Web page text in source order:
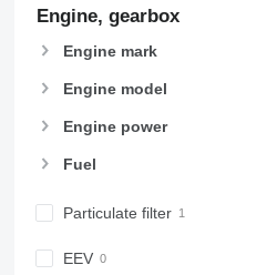
963
966
973
980
988
Engine, gearbox
Engine mark
Engine model
Engine power
Fuel
Particulate filter
EEV